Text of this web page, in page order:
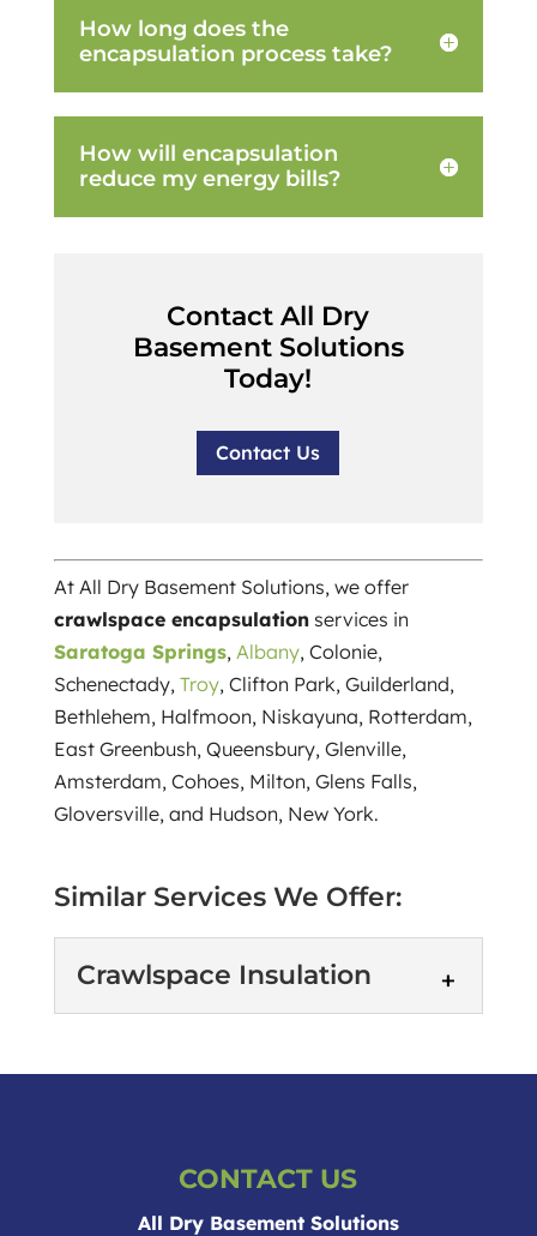
How long does the
encapsulation process take?
How will encapsulation
reduce my energy bills?
Contact All Dry
Basement Solutions
Today!
Contact Us
At All Dry Basement Solutions, we offer
crawlspace encapsulationservices in
Saratoga Springs, Albany, Colonie,
Schenectady, Troy, Clifton Park, Guilderland,
Bethlehem, Halfmoon, Niskayuna, Rotterdam,
East Greenbush, Queensbury, Glenville,
Amsterdam, Cohoes, Milton, Glens Falls,
Gloversville, and Hudson, New York.
Similar Services We Offer:
Crawlspace Insulation
many Saratoga Springs, New York
homeowners, the crawlspace of your
CONTACT US
All Dry Basement Solutions